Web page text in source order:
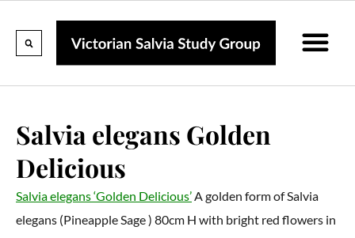
Salvia elegans Golden
Delicious
Salvia elegans ‘Golden Delicious’A golden form of Salvia
elegans (Pineapple Sage ) 80cm H with bright red flowers in